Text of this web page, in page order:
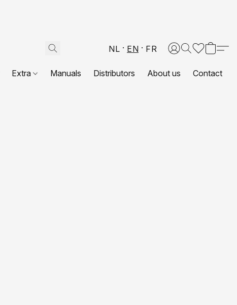
NL EN FR
Extra Manuals Distributors About us Contact